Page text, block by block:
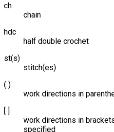
ch
chain
hdc
half double crochet
st(s)
stitch(es)
( )
work directions in
[ ]
work directions in
specified